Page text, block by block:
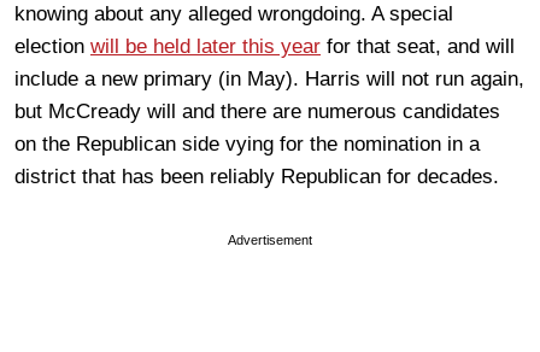
knowing about any alleged wrongdoing. A special
election will be held later this year for that seat, and will
include a new primary (in May). Harris will not run again,
but McCready will and there are numerous candidates
on the Republican side vying for the nomination in a
district that has been reliably Republican for decades.
Advertisement